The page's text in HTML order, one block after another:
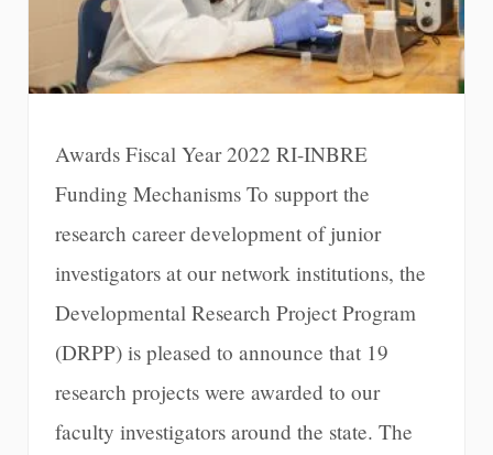
Awards Fiscal Year 2022 RI-INBRE
Funding Mechanisms To support the
research career development of junior
investigators at our network institutions, the
Developmental Research Project Program
(DRPP) is pleased to announce that 19
research projects were awarded to our
faculty investigators around the state. The